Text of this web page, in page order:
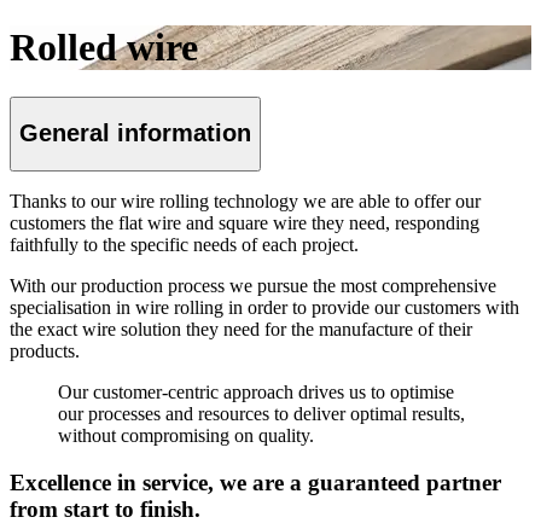
Rolled wire
General information
Thanks to our wire rolling technology we are able to offer our
customers the flat wire and square wire they need, responding
faithfully to the specific needs of each project.
With our production process we pursue the most comprehensive
specialisation in wire rolling in order to provide our customers with
the exact wire solution they need for the manufacture of their
products.
Our customer-centric approach drives us to optimise
our processes and resources to deliver optimal results,
without compromising on quality.
Excellence in service, we are a guaranteed partner
from start to finish.